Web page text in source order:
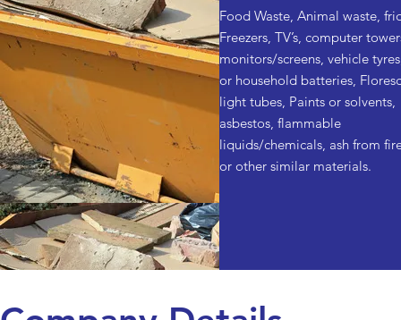
Food Waste, Animal waste,
Freezers, TV’s, computer
monitors/screens, vehicle
or household batteries,
light tubes, Paints or solvents,
asbestos, flammable
liquids/chemicals, ash from
or other similar materials.